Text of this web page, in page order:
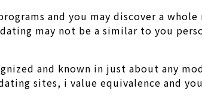
and you may discover a
may not be a similar to you
and known in just about any
sites, i value equivalence and you